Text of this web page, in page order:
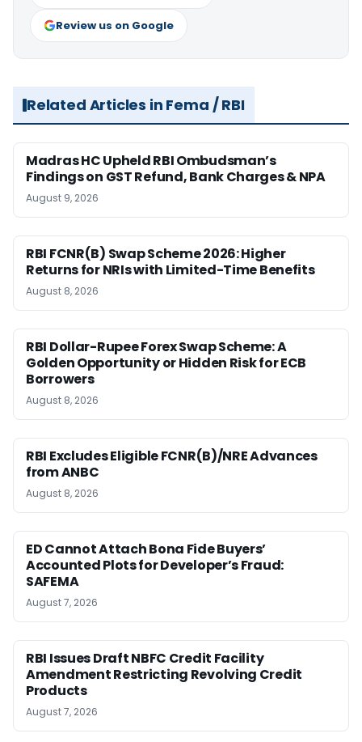
Review us on Google
Related Articles in Fema / RBI
Madras HC Upheld RBI Ombudsman’s
Findings on GST Refund, Bank Charges & NPA
August 9, 2026
RBI FCNR(B) Swap Scheme 2026: Higher
Returns for NRIs with Limited-Time Benefits
August 8, 2026
RBI Dollar-Rupee Forex Swap Scheme: A
Golden Opportunity or Hidden Risk for ECB
Borrowers
August 8, 2026
RBI Excludes Eligible FCNR(B)/NRE Advances
from ANBC
August 8, 2026
ED Cannot Attach Bona Fide Buyers’
Accounted Plots for Developer’s Fraud:
SAFEMA
August 7, 2026
RBI Issues Draft NBFC Credit Facility
Amendment Restricting Revolving Credit
Products
August 7, 2026